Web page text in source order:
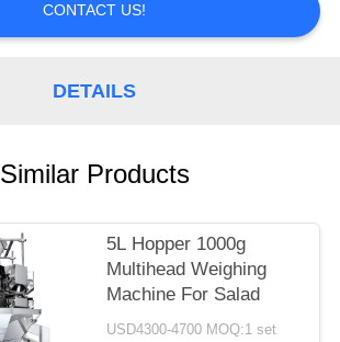
CONTACT US!
DETAILS
Similar Products
5L Hopper 1000g
Multihead Weighing
Machine For Salad
USD4300-4700 MOQ:1 set